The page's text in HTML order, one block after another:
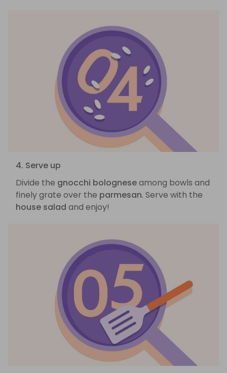
4. Serve up
Divide the gnocchi bologneseamong bowls and
finely grate over the parmesan. Serve with the
house salad and enjoy!